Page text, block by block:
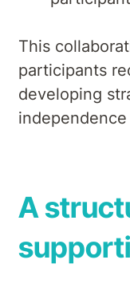
This
participants
developing
A